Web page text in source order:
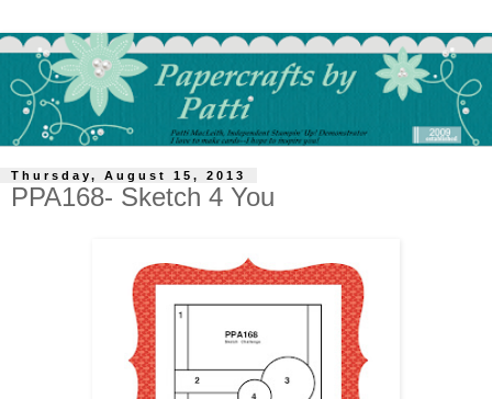
Thursday, August 15, 2013
PPA168- Sketch 4 You